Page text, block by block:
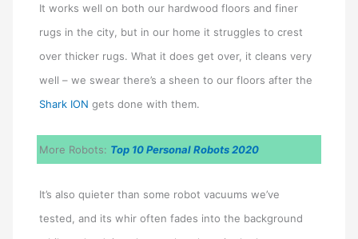
It works well on both our hardwood floors and finer
rugs in the city, but in our home it struggles to crest
over thicker rugs. What it does get over, it cleans very
well – we swear there’s a sheen to our floors after the
Shark ION gets done with them.
More Robots: Top 10 Personal Robots 2020
It’s also quieter than some robot vacuums we’ve
tested, and its whir often fades into the background